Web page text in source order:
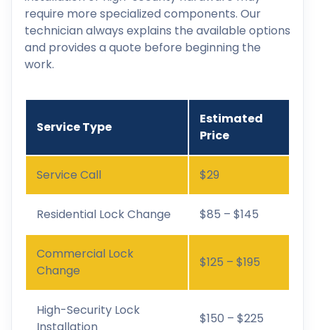
require more specialized components. Our
technician always explains the available options
and provides a quote before beginning the
work.
Service Type
Estimated
Price
Service Call $29
Residential Lock Change $85 – $145
Commercial Lock
Change
$125 – $195
High-Security Lock
Installation
$150 – $225